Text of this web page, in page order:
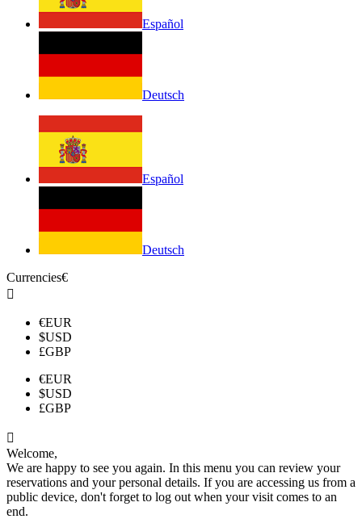
Español
Deutsch
Español
Deutsch
Currencies€

€EUR
$USD
£GBP
€EUR
$USD
£GBP

Welcome,
We are happy to see you again. In this menu you can review your
reservations and your personal details. If you are accessing us from a
public device, don't forget to log out when your visit comes to an
end.